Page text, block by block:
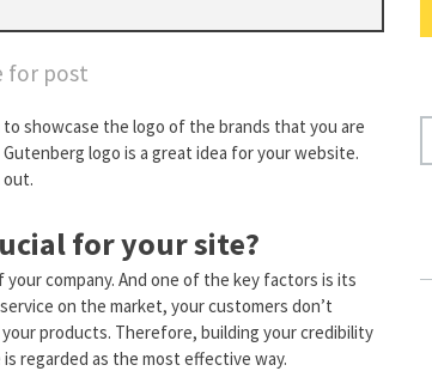
for post
showcase the logo of the brands that you are
logo is a great idea for your website.
for your site?
company. And one of the key factors is its
on the market, your customers don’t
products. Therefore, building your credibility
regarded as the most effective way.
E